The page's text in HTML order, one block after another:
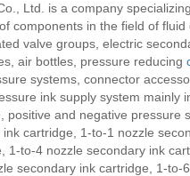
Ltd. is a company
components in the field of
valve groups, electric
air bottles, pressure reducing
systems, connector
ink supply system mainly
and negative pressure
cartridge, 1-to-1 nozzle
to-4 nozzle secondary ink
secondary ink cartridge, 1-